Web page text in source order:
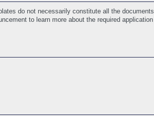
do not necessarily constitute all the documents
to learn more about the required application